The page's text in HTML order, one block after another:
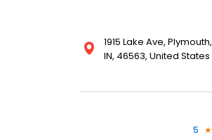
1915 Lake Ave, Plymouth,
IN, 46563, United States
5